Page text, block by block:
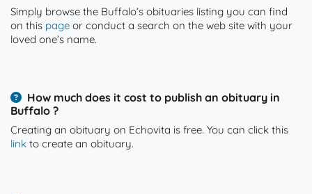
Simply browse the Buffalo’s obituaries listing you can find
on this page or conduct a search on the web site with your
loved one’s name.
How much does it cost to publish an obituary in
Buffalo ?
Creating an obituary on Echovita is free. You can click this
link to create an obituary.